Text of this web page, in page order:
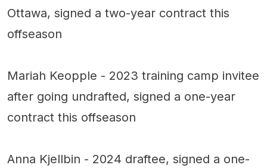
Ottawa, signed a two-year contract this
offseason
Mariah Keopple - 2023 training camp invitee
after going undrafted, signed a one-year
contract this offseason
Anna Kjellbin - 2024 draftee, signed a one-